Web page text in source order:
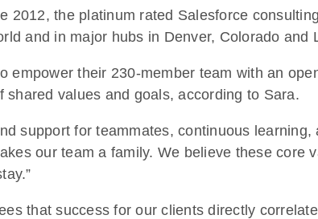
2012, the platinum rated Salesforce
and in major hubs in Denver, Colorado and
empower their 230-member team with an
values and goals, according to Sara.
support for teammates, continuous
our team a family. We believe these core
that success for our clients directly